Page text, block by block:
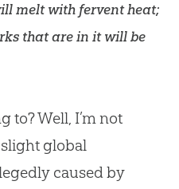
melt with fervent heat;
that are in it will be
to? Well, I’m not
global
caused by